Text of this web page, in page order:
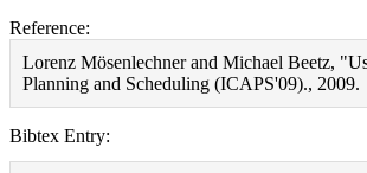
Reference:
Lorenz Mösenlechner and Michael Beetz,
Planning and Scheduling (ICAPS'09)., 2009.
Bibtex Entry: